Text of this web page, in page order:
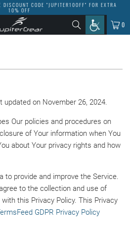
CODE "JUPITER10OFF" FOR EXTRA
10% OFF
0
updated on November 26, 2024.
Our policies and procedures on
of Your information when You
about Your privacy rights and how
to provide and improve the Service.
to the collection and use of
this Privacy Policy. This Privacy
GDPR Privacy Policy